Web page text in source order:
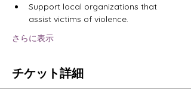
Support local organizations that
assist victims of violence.
さらに表示
チケット詳細